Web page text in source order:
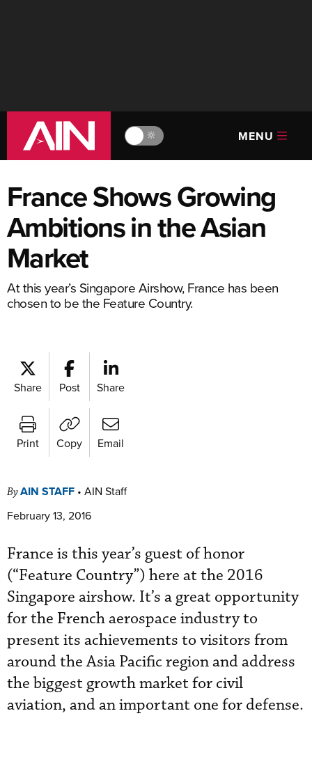
🔆 MENU
France Shows Growing
Ambitions in the Asian
Market
At this year’s Singapore Airshow, France has been
chosen to be the Feature Country.
Share Post Share
Print Copy Email
ByAIN STAFF • AIN Staff
February 13, 2016
France is this year’s guest of honor
(“Feature Country”) here at the 2016
Singapore airshow. It’s a great opportunity
for the French aerospace industry to
present its achievements to visitors from
around the Asia Pacific region and address
the biggest growth market for civil
aviation, and an important one for defense.